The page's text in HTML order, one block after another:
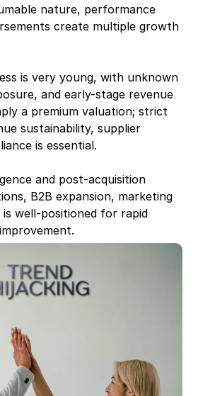
nature, performance
create multiple growth
is very young, with unknown
and early-stage revenue
a premium valuation; strict
sustainability, supplier
is essential.
and post-acquisition
B2B expansion, marketing
is well-positioned for rapid